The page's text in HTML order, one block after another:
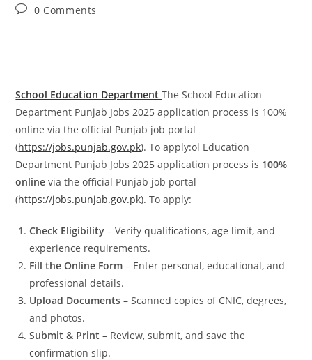
Post0 Comments
School Education Department The School Education
Department Punjab Jobs 2025 application process is 100%
online via the official Punjab job portal
(https://jobs.punjab.gov.pk). To apply:ol Education
Department Punjab Jobs 2025 application process is 100%
online via the official Punjab job portal
(https://jobs.punjab.gov.pk). To apply:
Check Eligibility – Verify qualifications, age limit, and
experience requirements.
Fill the Online Form – Enter personal, educational, and
professional details.
Upload Documents – Scanned copies of CNIC, degrees,
and photos.
Submit & Print – Review, submit, and save the
confirmation slip.